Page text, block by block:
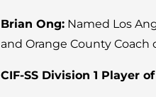
Brian Ong: Named Los
and Orange County Coach
CIF-SS Division 1 Player